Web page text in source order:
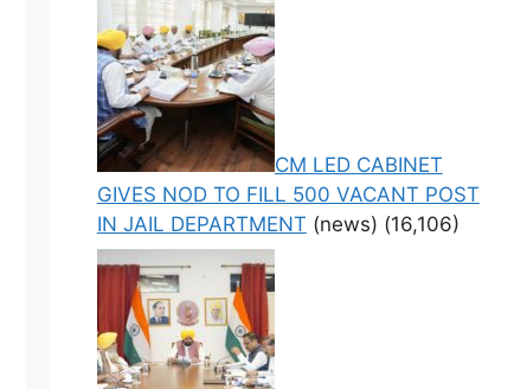
CM LED CABINET
GIVES NOD TO FILL 500 VACANT POST
IN JAIL DEPARTMENT (news) (16,106)